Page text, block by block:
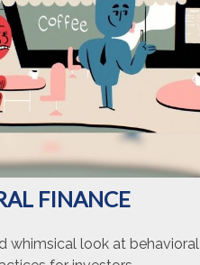
FINANCE
whimsical look at behavioral